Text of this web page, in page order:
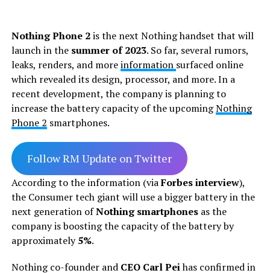
Nothing Phone 2is the next Nothing handset that will
launch in the summer of 2023. So far, several rumors,
leaks, renders, and moreinformation surfaced online
which revealed its design, processor, and more. In a
recent development, the company is planning to
increase the battery capacity of the upcomingNothing
Phone 2 smartphones.
Follow RM Update on Twitter
According to the information (viaForbes interview),
the Consumer tech giant will use a bigger battery in the
next generation ofNothing smartphones as the
company is boosting the capacity of the battery by
approximately5%.
Nothing co-founder and CEO Carl Peihas confirmed in